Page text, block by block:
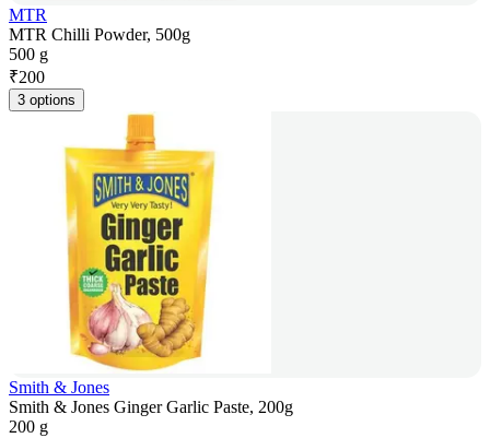
MTR
MTR Chilli Powder, 500g
500 g
₹200
3 options
Smith & Jones
Smith & Jones Ginger Garlic Paste, 200g
200 g